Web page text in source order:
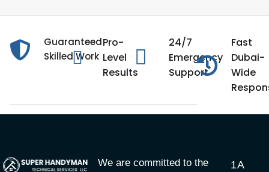
Guaranteed
Skilled Work
Pro-
Level
Results
24/7
Emergency
Support
Fast
Dubai-
Wide
We are committed to the
1A